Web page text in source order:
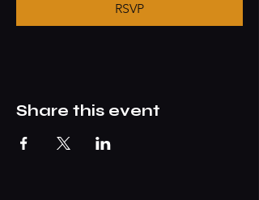
RSVP
Share this event